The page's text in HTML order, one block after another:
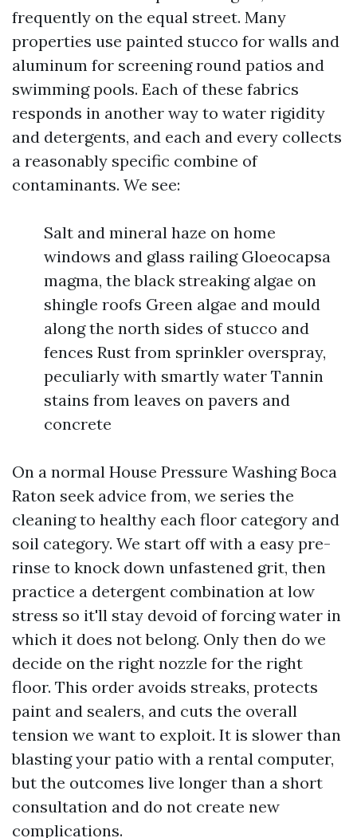
frequently on the equal street. Many
properties use painted stucco for walls and
aluminum for screening round patios and
swimming pools. Each of these fabrics
responds in another way to water rigidity
and detergents, and each and every collects
a reasonably specific combine of
contaminants. We see:
Salt and mineral haze on home
windows and glass railing Gloeocapsa
magma, the black streaking algae on
shingle roofs Green algae and mould
along the north sides of stucco and
fences Rust from sprinkler overspray,
peculiarly with smartly water Tannin
stains from leaves on pavers and
concrete
On a normal House Pressure Washing Boca
Raton seek advice from, we series the
cleaning to healthy each floor category and
soil category. We start off with a easy pre-
rinse to knock down unfastened grit, then
practice a detergent combination at low
stress so it'll stay devoid of forcing water in
which it does not belong. Only then do we
decide on the right nozzle for the right
floor. This order avoids streaks, protects
paint and sealers, and cuts the overall
tension we want to exploit. It is slower than
blasting your patio with a rental computer,
but the outcomes live longer than a short
consultation and do not create new
complications.